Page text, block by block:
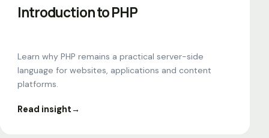
Introduction to PHP
Learn why PHP remains a practical server-side
language for websites, applications and content
platforms.
Read insight→